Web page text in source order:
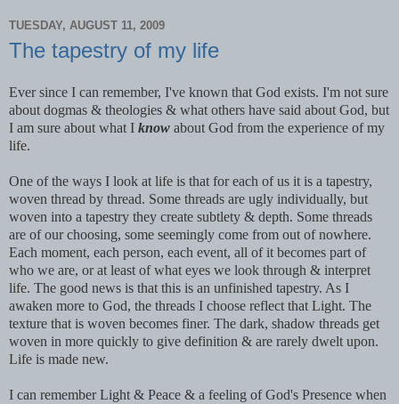
TUESDAY, AUGUST 11, 2009
The tapestry of my life
Ever since I can remember, I've known that God exists. I'm not sure
about dogmas & theologies & what others have said about God, but
I am sure about what I know about God from the experience of my
life.
One of the ways I look at life is that for each of us it is a tapestry,
woven thread by thread. Some threads are ugly individually, but
woven into a tapestry they create subtlety & depth. Some threads
are of our choosing, some seemingly come from out of nowhere.
Each moment, each person, each event, all of it becomes part of
who we are, or at least of what eyes we look through & interpret
life. The good news is that this is an unfinished tapestry. As I
awaken more to God, the threads I choose reflect that Light. The
texture that is woven becomes finer. The dark, shadow threads get
woven in more quickly to give definition & are rarely dwelt upon.
Life is made new.
I can remember Light & Peace & a feeling of God's Presence when